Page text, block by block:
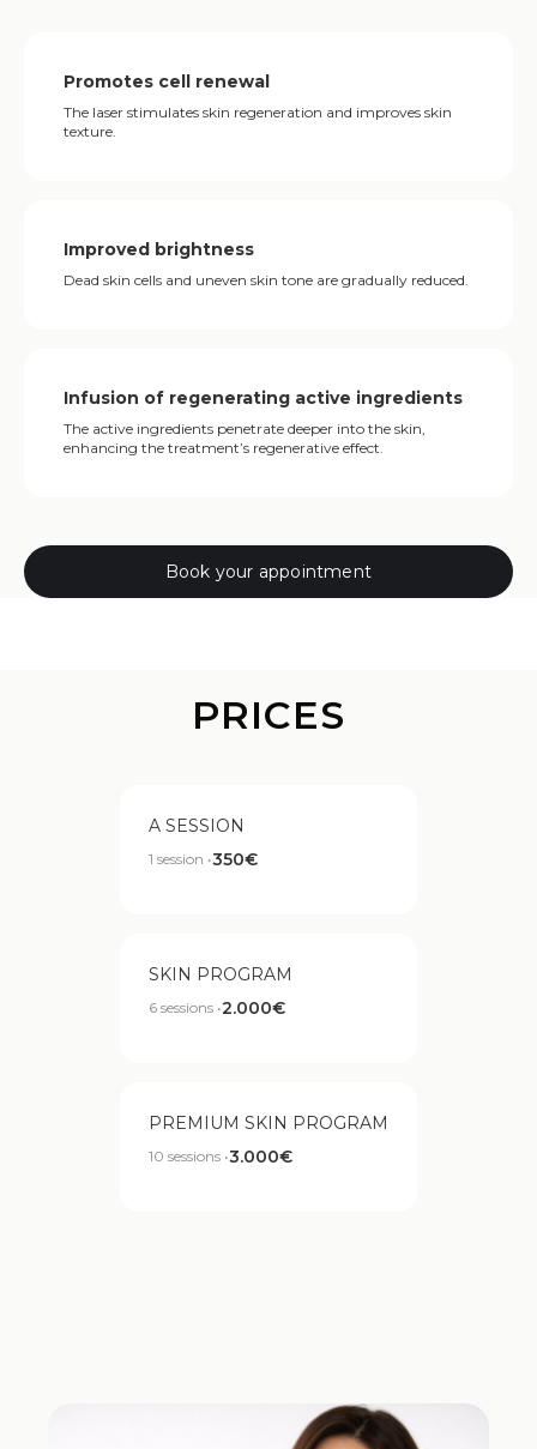
Promotes cell renewal
The laser stimulates skin regeneration and improves skin
texture.
Improved brightness
Dead skin cells and uneven skin tone are gradually reduced.
Infusion of regenerating active ingredients
The active ingredients penetrate deeper into the skin,
enhancing the treatment’s regenerative effect.
Book your appointment
PRICES
A SESSION
1 session •350€
SKIN PROGRAM
6 sessions •2.000€
PREMIUM SKIN PROGRAM
10 sessions •3.000€